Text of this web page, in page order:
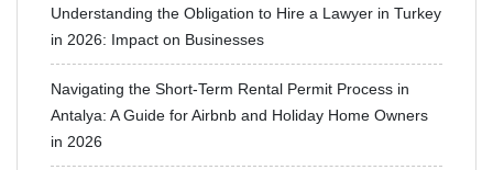
Understanding the Obligation to Hire a Lawyer in Turkey
in 2026: Impact on Businesses
Navigating the Short-Term Rental Permit Process in
Antalya: A Guide for Airbnb and Holiday Home Owners
in 2026